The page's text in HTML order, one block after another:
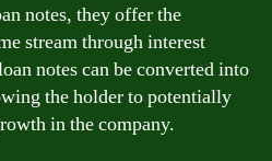
notes, they offer the
stream through interest
notes can be converted into
the holder to potentially
in the company.